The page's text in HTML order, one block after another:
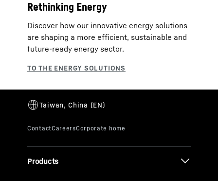
Rethinking Energy
Discover how our innovative energy solutions
are shaping a more efficient, sustainable and
future‑ready energy sector.
Products